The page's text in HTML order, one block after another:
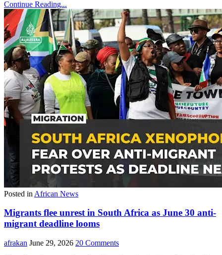
Continue Reading...
Posted in African News
Migrants flee unrest in South Africa as June 30 anti-
migrant deadline looms
afrakan June 29, 2026 20 Comments